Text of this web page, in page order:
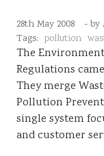
28th May 2008 - by
Tags: pollution
The
Regulations
They merge
Pollution
single system
and customer